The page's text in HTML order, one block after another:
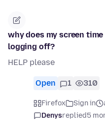
why does my screen
logging off?
HELP please
Open 1 310
Firefox Sign in
Denysreplied5